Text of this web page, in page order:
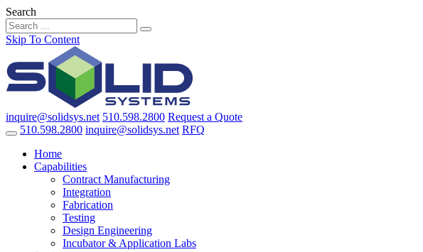
Search
Skip To Content
inquire@solidsys.net 510.598.2800 Request a Quote
510.598.2800 inquire@solidsys.net RFQ
Home
Capabilities
Contract Manufacturing
Integration
Fabrication
Testing
Design Engineering
Incubator & Application Labs